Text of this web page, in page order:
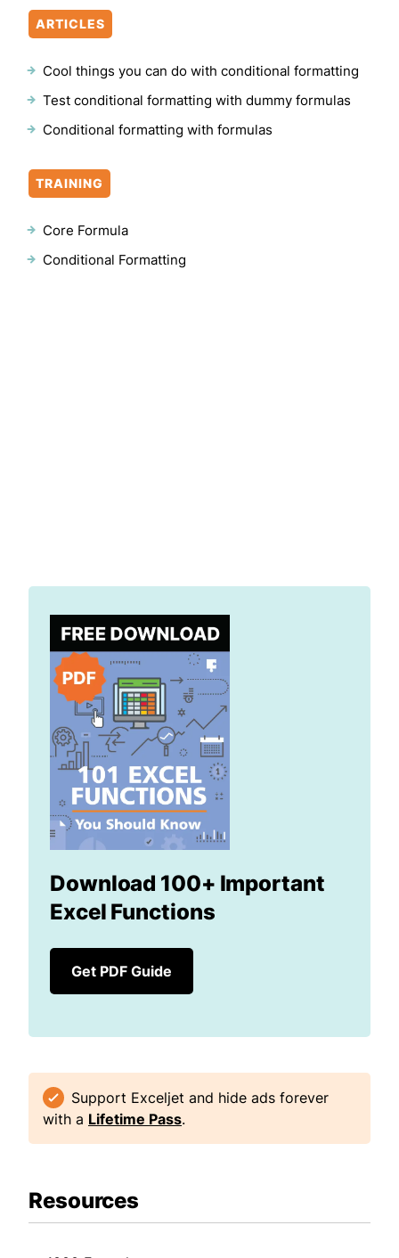
ARTICLES
Cool things you can do with conditional formatting
Test conditional formatting with dummy formulas
Conditional formatting with formulas
TRAINING
Core Formula
Conditional Formatting
Download 100+ Important
Excel Functions
Get PDF Guide
Support Exceljet and hide ads forever
with a Lifetime Pass.
Resources